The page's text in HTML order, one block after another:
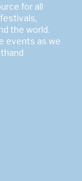
for all
the world.
events as we